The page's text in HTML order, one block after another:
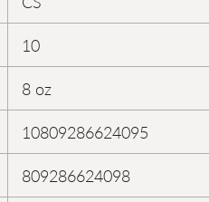
10
8 oz
10809286624095
809286624098